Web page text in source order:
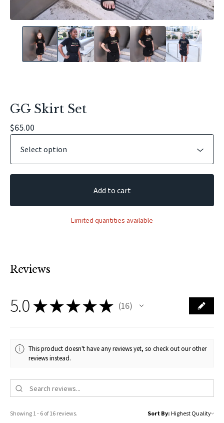
GG Skirt Set
$65.00
Add to cart
Limited quantities available
Reviews
5.0★★★★★ 16
16
This product doesn't have any reviews yet, so check out our other
reviews instead.
Showing 1 - 6 of 16 reviews. Sort By: